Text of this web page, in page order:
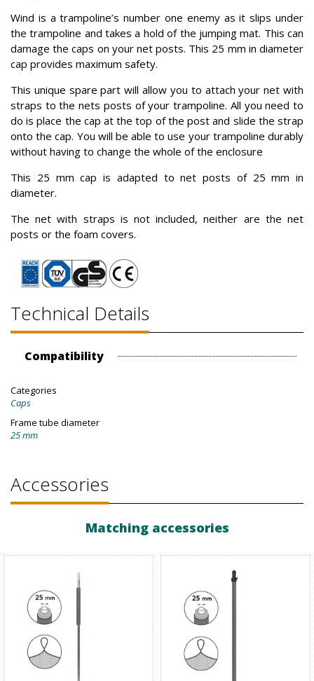
Wind is a trampoline’s number one enemy as it slips under
the trampoline and takes a hold of the jumping mat. This can
damage the caps on your net posts. This 25 mm in diameter
cap provides maximum safety.
This unique spare part will allow you to attach your net with
straps to the nets posts of your trampoline. All you need to
do is place the cap at the top of the post and slide the strap
onto the cap. You will be able to use your trampoline durably
without having to change the whole of the enclosure
This 25 mm cap is adapted to net posts of 25 mm in
diameter.
The net with straps is not included, neither are the net
posts or the foam covers.
Technical Details
Compatibility
Categories
Caps
Frame tube diameter
25 mm
Accessories
Matching accessories